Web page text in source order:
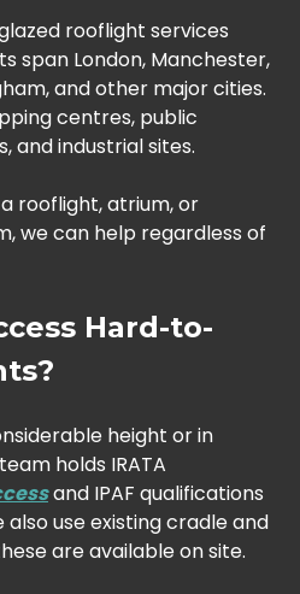
rooflight services
span London, Manchester,
and other major cities.
centres, public
and industrial sites.
rooflight, atrium, or
we can help regardless of
Hard-to-
height or in
holds IRATA
and IPAF qualifications
also use existing cradle and
are available on site.